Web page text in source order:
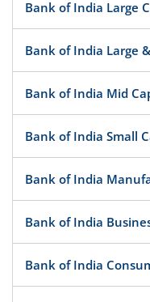
Bank of India Large
Bank of India Large
Bank of India Mid
Bank of India Small
Bank of India
Bank of India
Bank of India